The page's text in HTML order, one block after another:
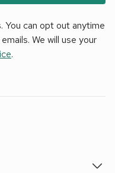
You can opt out anytime
We will use your
.